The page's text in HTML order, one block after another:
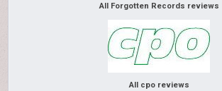
All Forgotten Records reviews
All cpo reviews